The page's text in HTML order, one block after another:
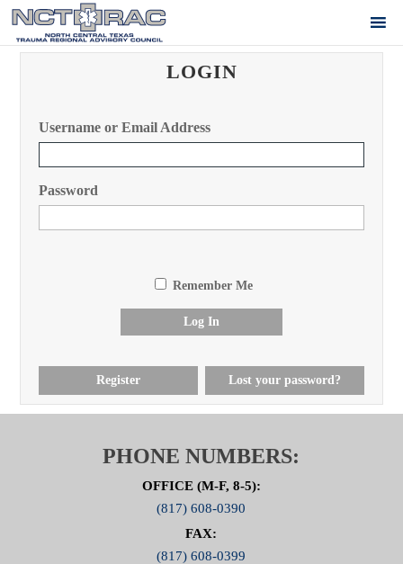
LOGIN
Username or Email Address
Password
Remember Me
Log In
Register Lost your password?
PHONE NUMBERS:
OFFICE (M-F, 8-5):
(817) 608-0390
FAX:
(817) 608-0399